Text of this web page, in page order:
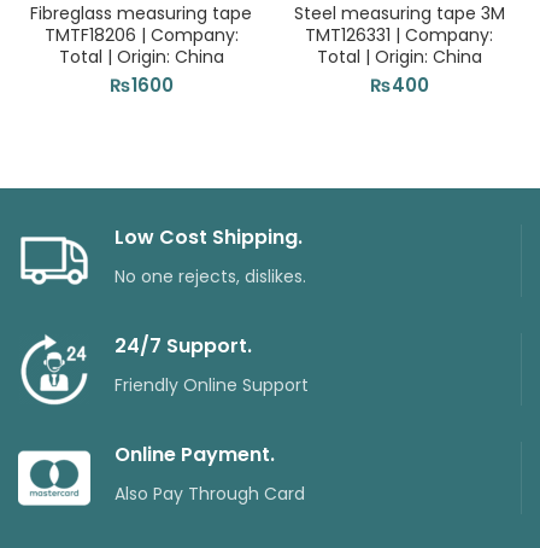
Fibreglass measuring tape
TMTF18206 | Company:
Total | Origin: China
₨1600
Steel measuring tape 3M
TMT126331 | Company:
Total | Origin: China
₨400
Low Cost Shipping.
No one rejects, dislikes.
24/7 Support.
Friendly Online Support
Online Payment.
Also Pay Through Card